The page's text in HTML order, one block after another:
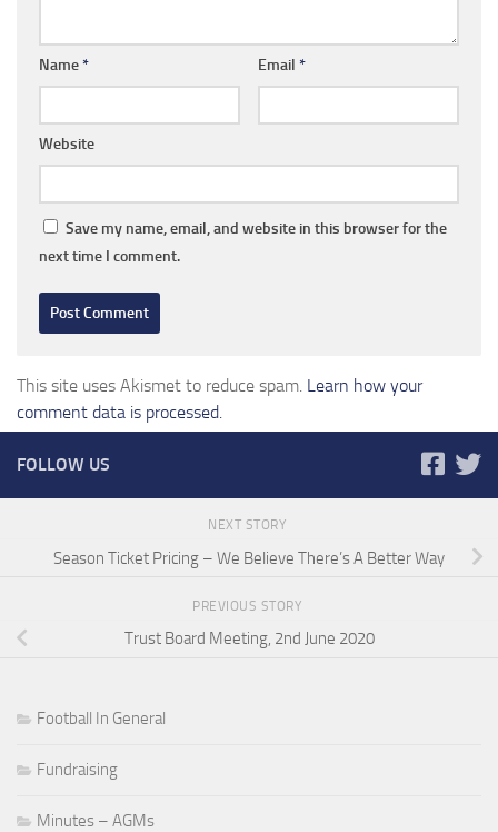
Name* Email *
Website
Save my name, email, and website in this browser for the
next time I comment.
This site uses Akismet to reduce spam. Learn how your
comment data is processed.
FOLLOW US
NEXT STORY
Season Ticket Pricing – We Believe There’s A Better Way
PREVIOUS STORY
Trust Board Meeting, 2nd June 2020
Football In General
Fundraising
Minutes – AGMs